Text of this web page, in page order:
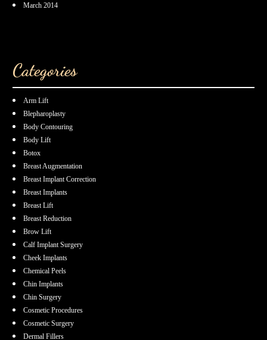
March 2014
Categories
Arm Lift
Blepharoplasty
Body Contouring
Body Lift
Botox
Breast Augmentation
Breast Implant Correction
Breast Implants
Breast Lift
Breast Reduction
Brow Lift
Calf Implant Surgery
Cheek Implants
Chemical Peels
Chin Implants
Chin Surgery
Cosmetic Procedures
Cosmetic Surgery
Dermal Fillers